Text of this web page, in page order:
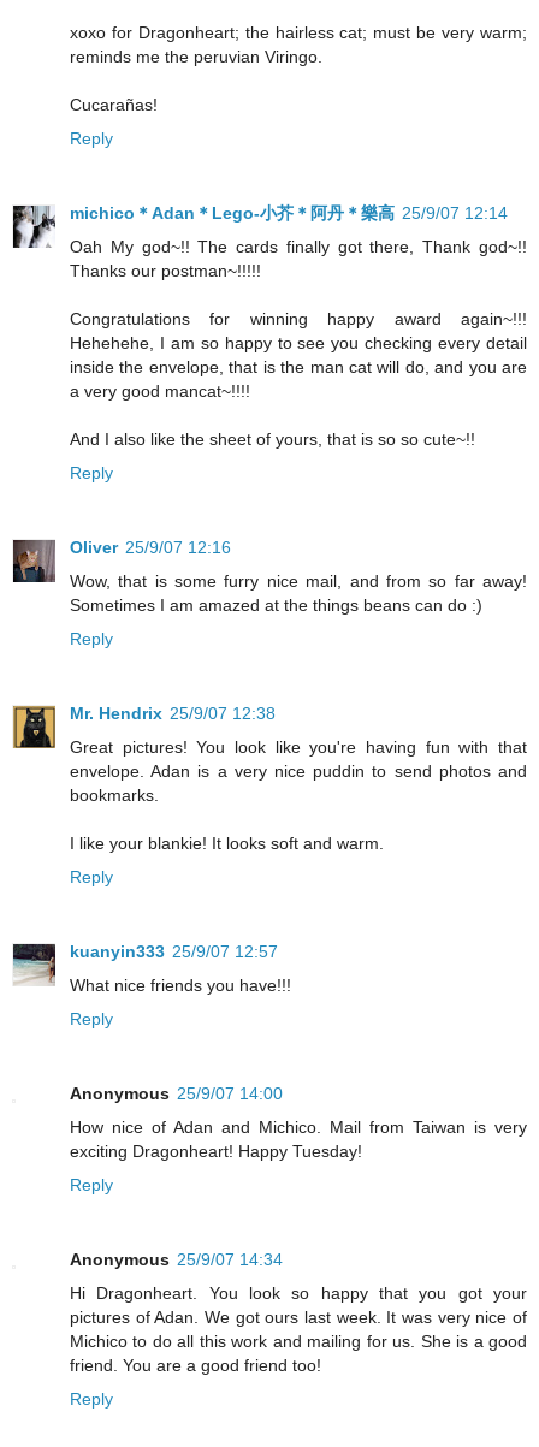
xoxo for Dragonheart; the hairless cat; must be very warm;
reminds me the peruvian Viringo.
Cucarañas!
Reply
michico＊Adan＊Lego-小芥＊阿丹＊樂高 25/9/07 12:14
Oah My god~!! The cards finally got there, Thank god~!!
Thanks our postman~!!!!!
Congratulations for winning happy award again~!!!
Hehehehe, I am so happy to see you checking every detail
inside the envelope, that is the man cat will do, and you are
a very good mancat~!!!!
And I also like the sheet of yours, that is so so cute~!!
Reply
Oliver 25/9/07 12:16
Wow, that is some furry nice mail, and from so far away!
Sometimes I am amazed at the things beans can do :)
Reply
Mr. Hendrix 25/9/07 12:38
Great pictures! You look like you're having fun with that
envelope. Adan is a very nice puddin to send photos and
bookmarks.
I like your blankie! It looks soft and warm.
Reply
kuanyin333 25/9/07 12:57
What nice friends you have!!!
Reply
Anonymous 25/9/07 14:00
How nice of Adan and Michico. Mail from Taiwan is very
exciting Dragonheart! Happy Tuesday!
Reply
Anonymous 25/9/07 14:34
Hi Dragonheart. You look so happy that you got your
pictures of Adan. We got ours last week. It was very nice of
Michico to do all this work and mailing for us. She is a good
friend. You are a good friend too!
Reply